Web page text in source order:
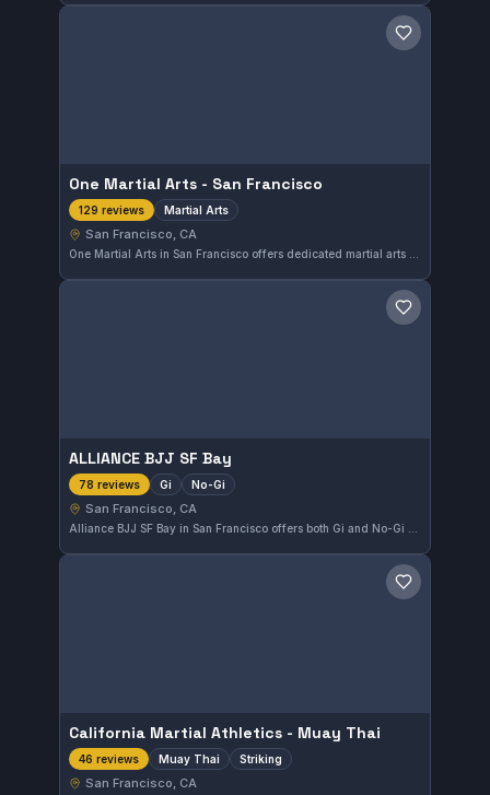
Save gym
One Martial Arts - San Francisco
129 reviews Martial Arts
San Francisco, CA
Save gym
ALLIANCE BJJ SF Bay
78 reviews Gi No-Gi
San Francisco, CA
Save gym
California Martial Athletics - Muay Thai
46 reviews Muay Thai Striking
San Francisco, CA